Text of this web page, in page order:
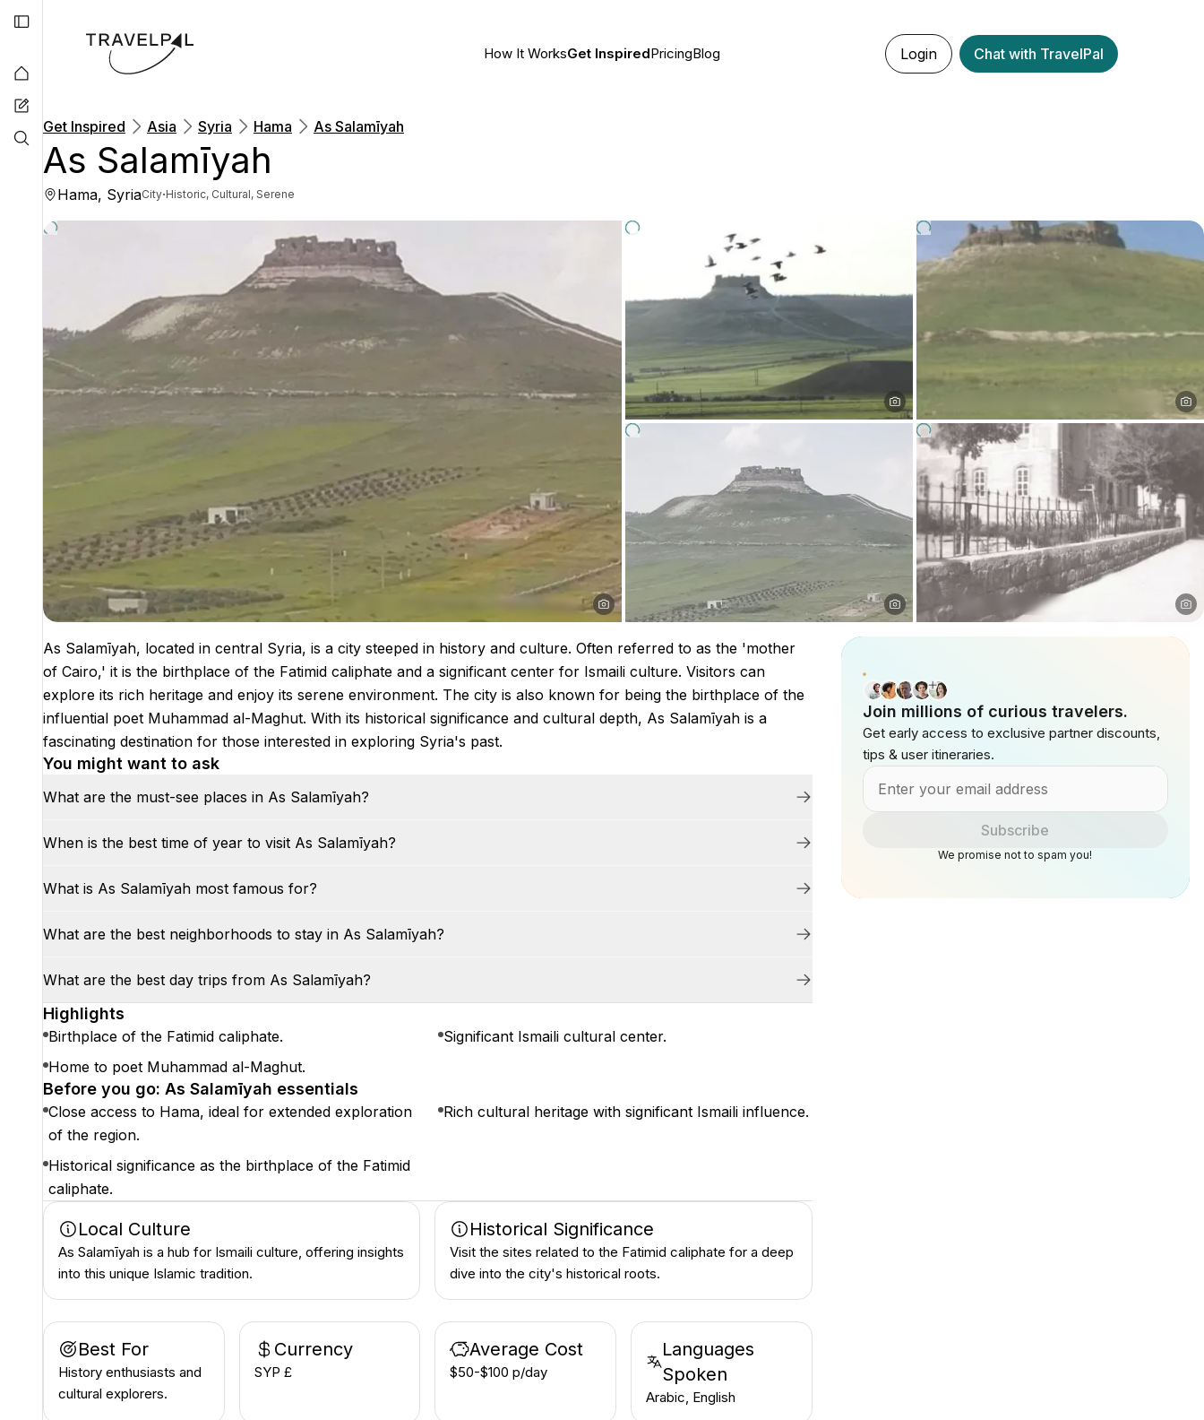
How It WorksGet InspiredPricingBlog Login Chat with TravelPal
Get Inspired Asia Syria Hama As Salamīyah
As Salamīyah
Hama, SyriaCity·Historic, Cultural, Serene
As Salamīyah, located in central Syria, is a city steeped in history and culture. Often referred to as the 'mother
of Cairo,' it is the birthplace of the Fatimid caliphate and a significant center for Ismaili culture. Visitors can
explore its rich heritage and enjoy its serene environment. The city is also known for being the birthplace of the
influential poet Muhammad al-Maghut. With its historical significance and cultural depth, As Salamīyah is a
fascinating destination for those interested in exploring Syria's past.
You might want to ask
What are the must-see places in As Salamīyah?
When is the best time of year to visit As Salamīyah?
What is As Salamīyah most famous for?
What are the best neighborhoods to stay in As Salamīyah?
What are the best day trips from As Salamīyah?
Highlights
Birthplace of the Fatimid caliphate.
Significant Ismaili cultural center.
Home to poet Muhammad al-Maghut.
Before you go: As Salamīyah essentials
Close access to Hama, ideal for extended exploration
of the region.
Rich cultural heritage with significant Ismaili influence.
Historical significance as the birthplace of the Fatimid
caliphate.
Local Culture
As Salamīyah is a hub for Ismaili culture, offering insights
into this unique Islamic tradition.
Historical Significance
Visit the sites related to the Fatimid caliphate for a deep
dive into the city's historical roots.
Best For
History enthusiasts and
cultural explorers.
Currency
SYP £
Average Cost
$50-$100 p/day
Languages
Spoken
Arabic, English
Join millions of curious travelers.
Get early access to exclusive partner discounts,
tips & user itineraries.
Subscribe
We promise not to spam you!